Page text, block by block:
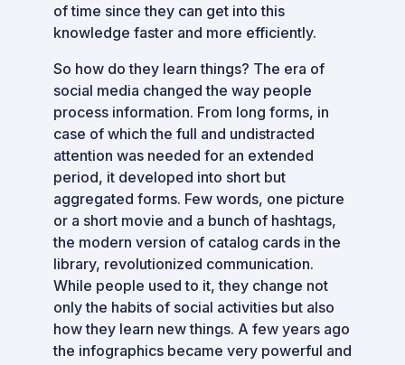
of time since they can get into this
knowledge faster and more efficiently.
So how do they learn things? The era of
social media changed the way people
process information. From long forms, in
case of which the full and undistracted
attention was needed for an extended
period, it developed into short but
aggregated forms. Few words, one picture
or a short movie and a bunch of hashtags,
the modern version of catalog cards in the
library, revolutionized communication.
While people used to it, they change not
only the habits of social activities but also
how they learn new things. A few years ago
the infographics became very powerful and